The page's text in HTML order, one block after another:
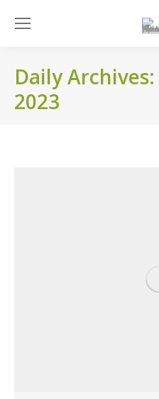
Daily Archives:
2023